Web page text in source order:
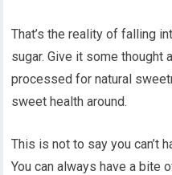
That’s the reality of falling
sugar. Give it some thought
processed for natural
sweet health around.
This is not to say you can’t
You can always have a bite